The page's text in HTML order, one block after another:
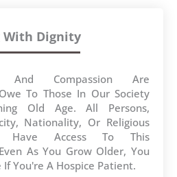
With Dignity
And Compassion Are
To Those In Our Society
Old Age. All Persons,
Nationality, Or Religious
Have Access To This
As You Grow Older, You
If You're A Hospice Patient.